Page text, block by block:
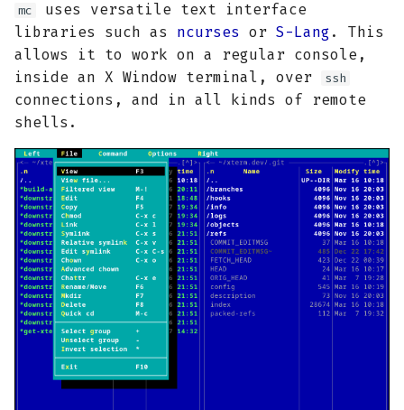
c
h
mc
uses versatile text interface
libraries such as ncurses or S-Lang . This
allows it to work on a regular console,
inside an X Window terminal, over
ssh
connections, and in all kinds of remote
shells.